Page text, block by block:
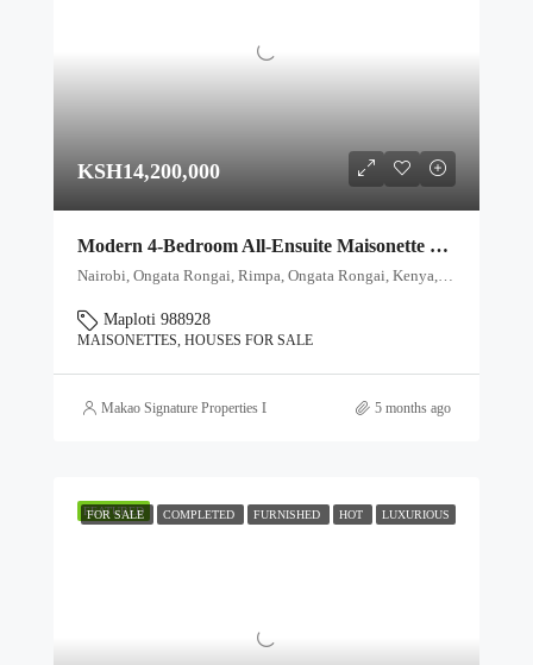
KSH14,200,000
Modern 4-Bedroom All-Ensuite Maisonette – Private Garden & Title Deed
Nairobi, Ongata Rongai, Rimpa, Ongata Rongai, Kenya, Ongata Rongai, Kajiado North, Kajiado, 00511, Kenya
Maploti 988928
MAISONETTES, HOUSES FOR SALE
Makao Signature Properties Ltd 5 months ago
FEATURED
FOR SALE COMPLETED FURNISHED HOT LUXURIOUS